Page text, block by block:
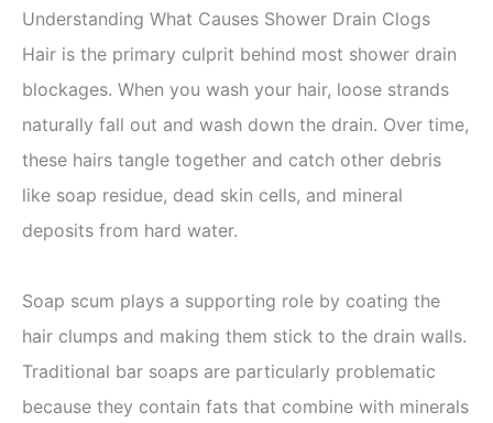
Understanding What Causes Shower Drain Clogs
Hair is the primary culprit behind most shower drain
blockages. When you wash your hair, loose strands
naturally fall out and wash down the drain. Over time,
these hairs tangle together and catch other debris
like soap residue, dead skin cells, and mineral
deposits from hard water.
Soap scum plays a supporting role by coating the
hair clumps and making them stick to the drain walls.
Traditional bar soaps are particularly problematic
because they contain fats that combine with minerals